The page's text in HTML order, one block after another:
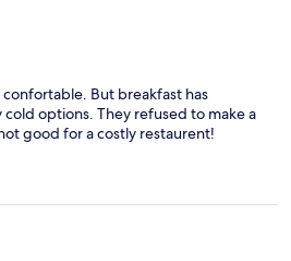
But breakfast has
options. They refused to make a
good for a costly restaurent!